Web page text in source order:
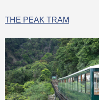
THE PEAK TRAM